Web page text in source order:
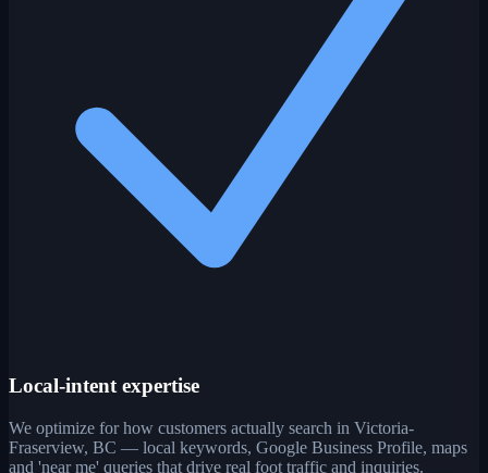
Local-intent expertise
We optimize for how customers actually search in Victoria-
Fraserview, BC — local keywords, Google Business Profile, maps
and 'near me' queries that drive real foot traffic and inquiries.